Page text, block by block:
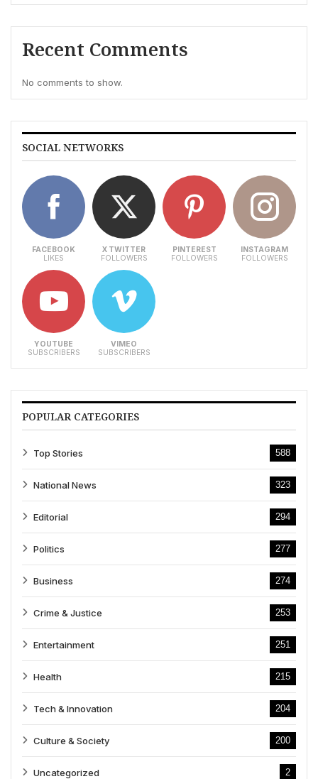
Recent Comments
No comments to show.
SOCIAL NETWORKS
FACEBOOK
LIKES
X TWITTER
FOLLOWERS
PINTEREST
FOLLOWERS
INSTAGRAM
FOLLOWERS
YOUTUBE
SUBSCRIBERS
VIMEO
SUBSCRIBERS
POPULAR CATEGORIES
Top Stories 588
National News 323
Editorial 294
Politics 277
Business 274
Crime & Justice 253
Entertainment 251
Health 215
Tech & Innovation 204
Culture & Society 200
Uncategorized 2